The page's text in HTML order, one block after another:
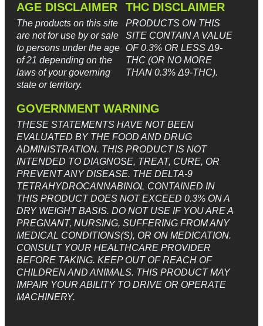
AGE DISCLAIMER
The products on this site
are not for use by or sale
to persons under the age
of 21 depending on the
laws of your governing
state or territory.
THC DISCLAIMER
PRODUCTS ON THIS
SITE CONTAIN A VALUE
OF 0.3% OR LESS Δ9-
THC (OR NO MORE
THAN 0.3% Δ9-THC).
GOVERNMENT WARNING
THESE STATEMENTS HAVE NOT BEEN
EVALUATED BY THE FOOD AND DRUG
ADMINISTRATION. THIS PRODUCT IS NOT
INTENDED TO DIAGNOSE, TREAT, CURE, OR
PREVENT ANY DISEASE. THE DELTA-9
TETRAHYDROCANNABINOL CONTAINED IN
THIS PRODUCT DOES NOT EXCEED 0.3% ON A
DRY WEIGHT BASIS. DO NOT USE IF YOU ARE A
PREGNANT, NURSING, SUFFERING FROM ANY
MEDICAL CONDITIONS(S), OR ON MEDICATION.
CONSULT YOUR HEALTHCARE PROVIDER
BEFORE TAKING. KEEP OUT OF REACH OF
CHILDREN AND ANIMALS. THIS PRODUCT MAY
IMPAIR YOUR ABILITY TO DRIVE OR OPERATE
MACHINERY.